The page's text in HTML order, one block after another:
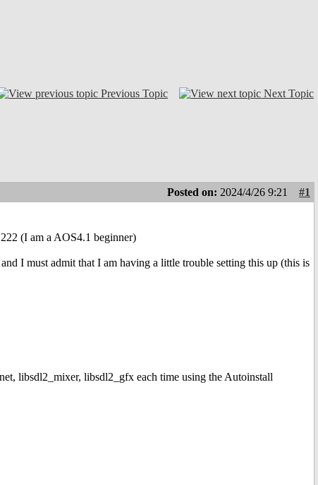
Previous Topic Next Topic
Posted on: 2024/4/26 9:21
#1
(I am a AOS4.1 beginner)
I must admit that I am having a little trouble setting this up (this is
libsdl2_mixer, libsdl2_gfx each time using the Autoinstall